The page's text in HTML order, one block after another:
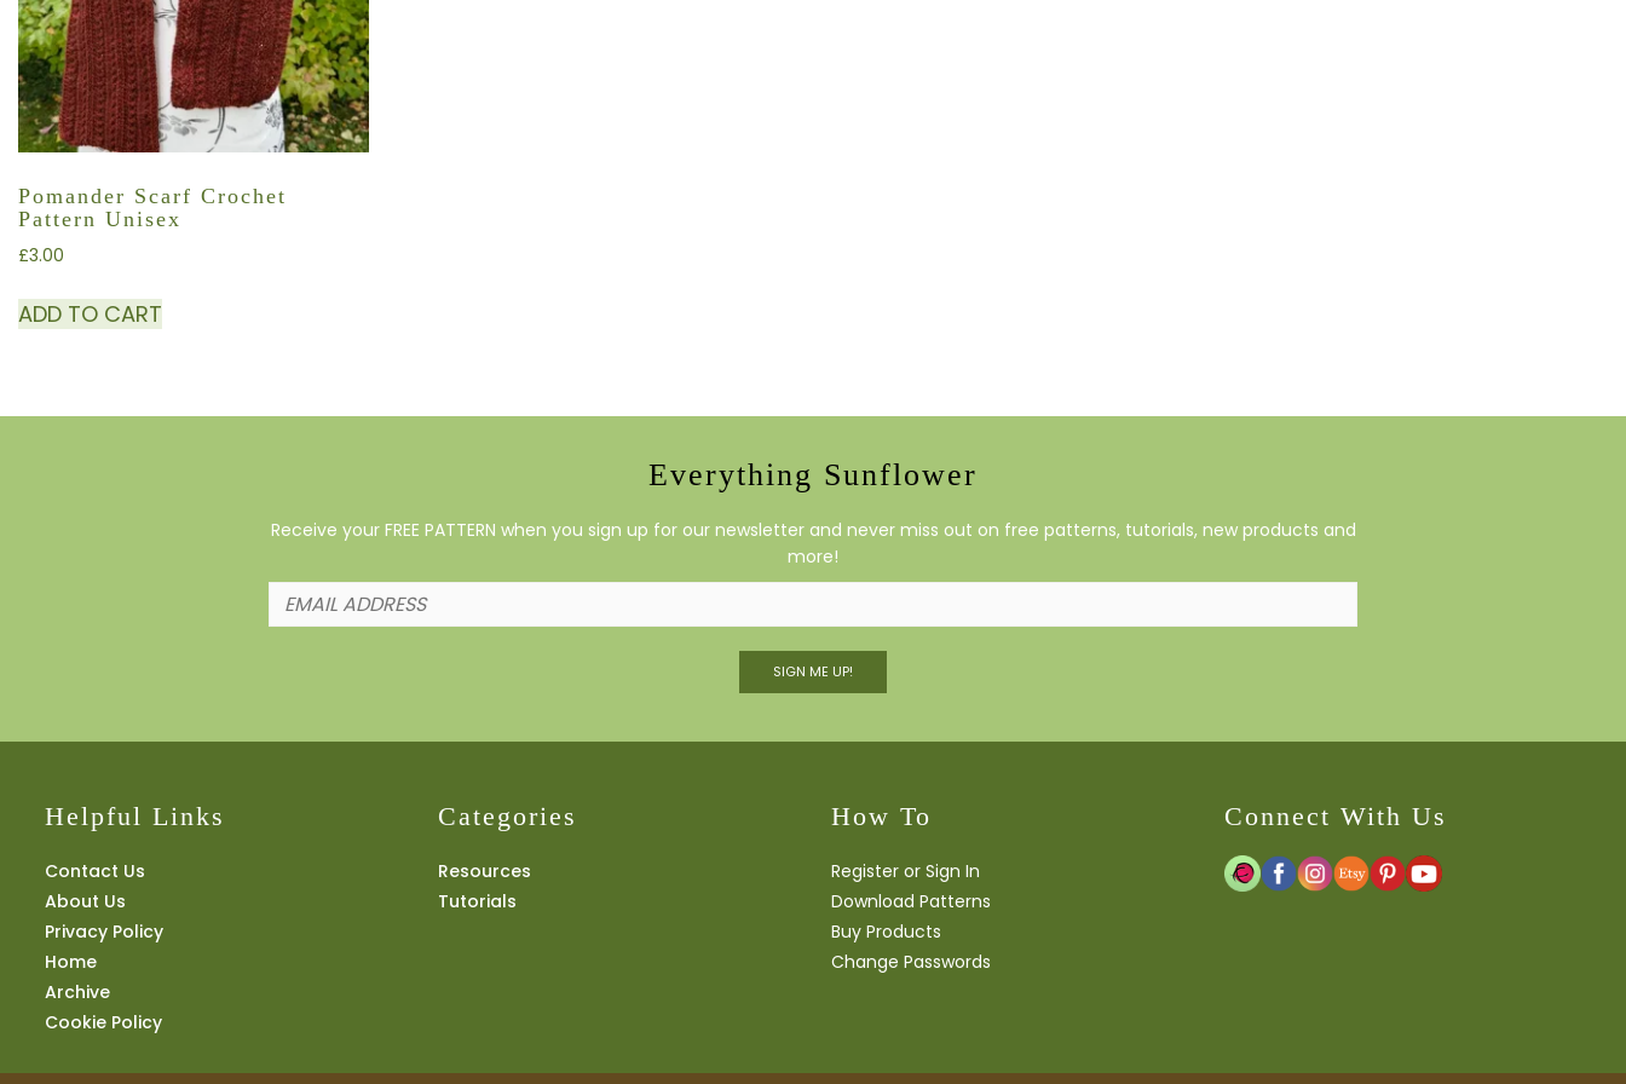
Pomander Scarf Crochet
Pattern Unisex
£3.00
ADD TO CART
Everything Sunflower
Receive your FREE PATTERN when you sign up for our newsletter and never miss out on free patterns, tutorials, new products and
more!
SIGN ME UP!
Helpful Links
Contact Us
About Us
Privacy Policy
Home
Archive
Cookie Policy
Categories
Resources
Tutorials
How To
Register or Sign In
Download Patterns
Buy Products
Change Passwords
Connect With Us